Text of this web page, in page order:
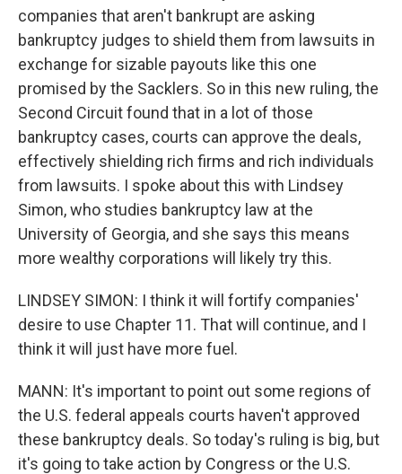
companies that aren't bankrupt are asking
bankruptcy judges to shield them from lawsuits in
exchange for sizable payouts like this one
promised by the Sacklers. So in this new ruling, the
Second Circuit found that in a lot of those
bankruptcy cases, courts can approve the deals,
effectively shielding rich firms and rich individuals
from lawsuits. I spoke about this with Lindsey
Simon, who studies bankruptcy law at the
University of Georgia, and she says this means
more wealthy corporations will likely try this.
LINDSEY SIMON: I think it will fortify companies'
desire to use Chapter 11. That will continue, and I
think it will just have more fuel.
MANN: It's important to point out some regions of
the U.S. federal appeals courts haven't approved
these bankruptcy deals. So today's ruling is big, but
it's going to take action by Congress or the U.S.